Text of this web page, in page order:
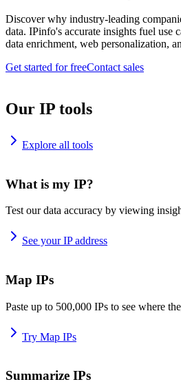
Discover why industry-leading
data. IPinfo's accurate insights fuel use
data enrichment, web personalization,
Get started for freeContact sales
Our IP tools
Explore all tools
What is my IP?
Test our data accuracy by viewing
See your IP address
Map IPs
Paste up to 500,000 IPs to see where
Try Map IPs
Summarize IPs